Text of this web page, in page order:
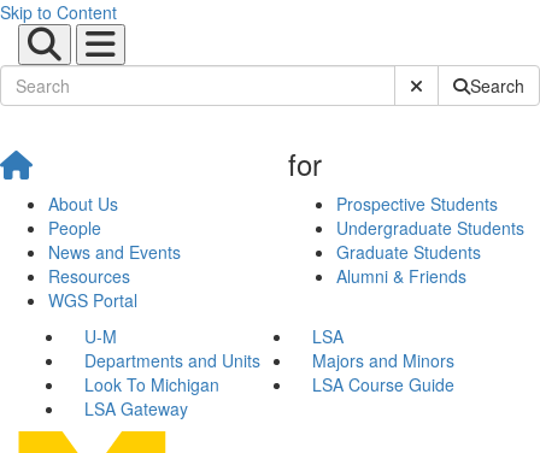
Skip to Content
Submit SiteSearch
About Us
People
News and Events
Resources
WGS Portal
for
Prospective Students
Undergraduate Students
Graduate Students
Alumni & Friends
U-M
LSA
Departments and Units
Majors and Minors
Look To Michigan
LSA Course Guide
LSA Gateway